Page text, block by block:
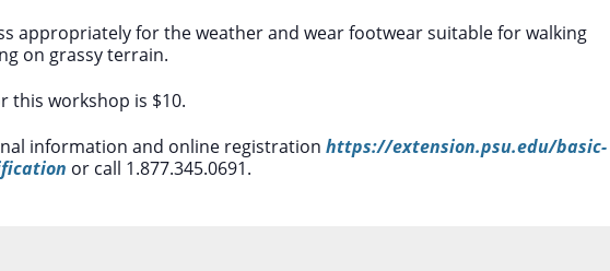
appropriately for the weather and wear footwear suitable for walking
on grassy terrain.
this workshop is $10.
information and online registration https://extension.psu.edu/basic-
or call 1.877.345.0691.